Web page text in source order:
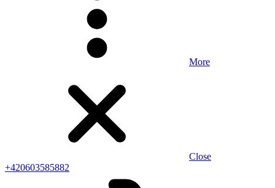
More
Close
+420603585882